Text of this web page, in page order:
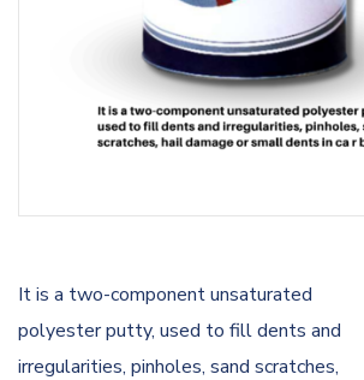
It is a two-component unsaturated
polyester putty, used to fill dents and
irregularities, pinholes, sand scratches,